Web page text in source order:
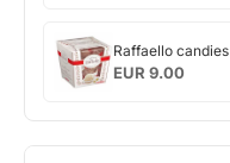
Raffaello
candies
Raffaello candies
EUR 9.00